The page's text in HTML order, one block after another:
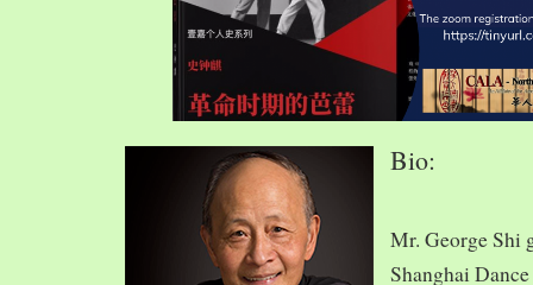
Bio:
Mr. George Shi
Shanghai